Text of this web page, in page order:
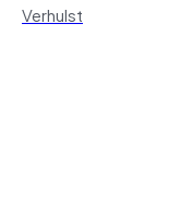
Verhulst